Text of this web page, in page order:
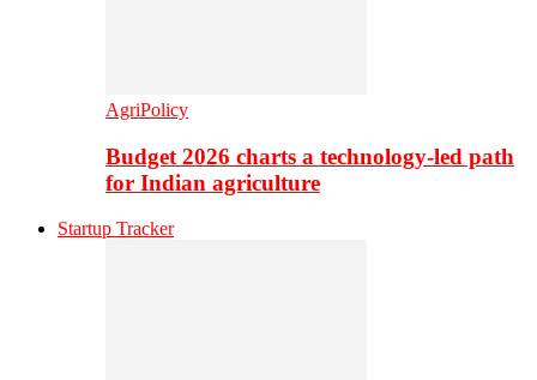
AgriPolicy
Budget 2026 charts a technology-led path
for Indian agriculture
Startup Tracker